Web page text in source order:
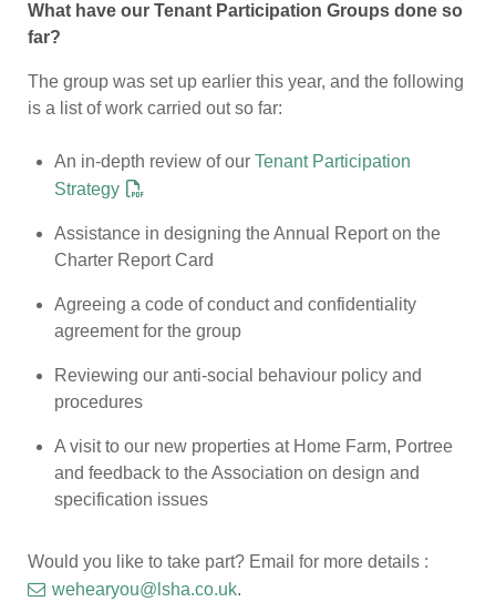
What have our Tenant Participation Groups done so
far?
The group was set up earlier this year, and the following
is a list of work carried out so far:
An in-depth review of our Tenant Participation
Strategy
Assistance in designing the Annual Report on the
Charter Report Card
Agreeing a code of conduct and confidentiality
agreement for the group
Reviewing our anti-social behaviour policy and
procedures
A visit to our new properties at Home Farm, Portree
and feedback to the Association on design and
specification issues
Would you like to take part? Email for more details :
wehearyou@lsha.co.uk.